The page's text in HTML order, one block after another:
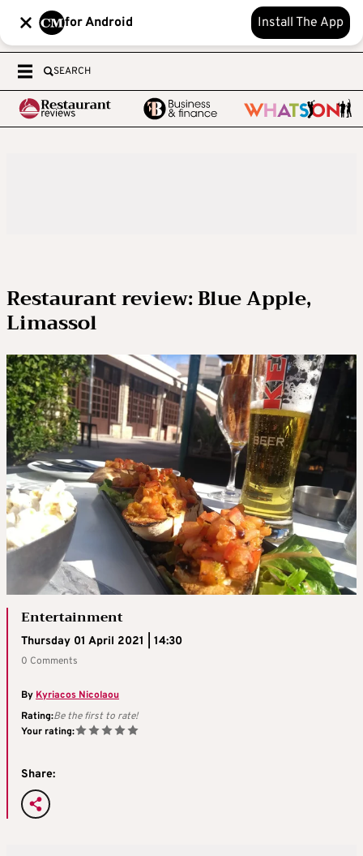
for Android Install The App
SEARCH
Restaurant review: Blue Apple,
Limassol
Entertainment
Thursday 01 April 2021 | 14:30
0 Comments
ByKyriacos Nicolaou
Rating:Be the first to rate!
Your rating:
Share: